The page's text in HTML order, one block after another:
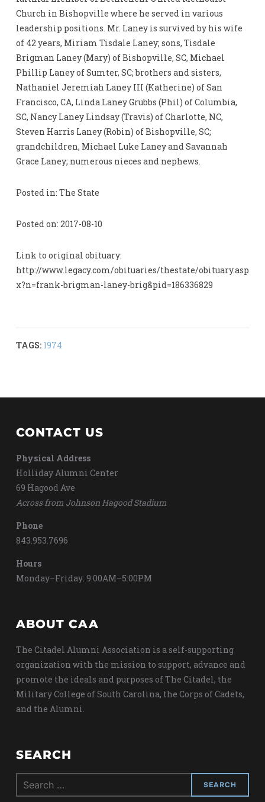
Church in Bishopville where he served in various
leadership positions. Mr. Laney is survived by his wife
of 42 years, Miriam Tisdale Laney; sons, Tisdale
Brigman Laney (Mary) of Bishopville, SC, Michael
Phillip Laney of Sumter, SC; brothers and sisters,
Nathaniel Jeremiah Laney III (Katherine) of San
Francisco, CA, Linda Laney Grubbs (Phil) of Columbia,
SC, Nancy Laney Lindsay (Travis) of Charlotte, NC,
Steven Harris Laney (Robin) of Bishopville, SC;
grandchildren, Michael Luke Laney and Savannah
Grace Laney; numerous nieces and nephews.
Posted in: The State
Posted on: 2017-08-10
Link to original obituary:
http://www.legacy.com/obituaries/thestate/obituary.asp
x?n=frank-brigman-laney-brig&pid=186336829
TAGS: 1974
CONTACT US
Physical Address
Holliday Alumni Center
69 Hagood Ave
Across from Johnson Hagood Stadium
Phone
843.953.7696
Hours
Monday–Friday: 9:00AM–5:00PM
ABOUT CAA
The Citadel Alumni Association is a self-supporting
organization with the mission to support, advance and
promote the ideals and purposes of The Citadel, the
Military College of South Carolina, the Corps of Cadets,
and the Alumni.
SEARCH
Search
for: